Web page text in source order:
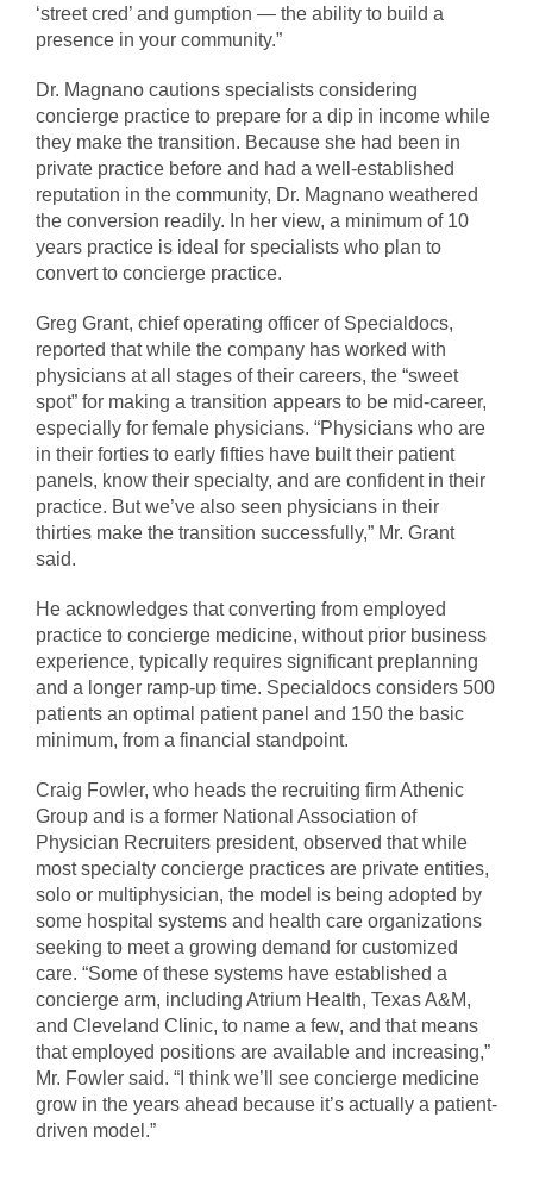
‘street cred’ and gumption — the ability to build a
presence in your community.”
Dr. Magnano cautions specialists considering
concierge practice to prepare for a dip in income while
they make the transition. Because she had been in
private practice before and had a well-established
reputation in the community, Dr. Magnano weathered
the conversion readily. In her view, a minimum of 10
years practice is ideal for specialists who plan to
convert to concierge practice.
Greg Grant, chief operating officer of Specialdocs,
reported that while the company has worked with
physicians at all stages of their careers, the “sweet
spot” for making a transition appears to be mid-career,
especially for female physicians. “Physicians who are
in their forties to early fifties have built their patient
panels, know their specialty, and are confident in their
practice. But we’ve also seen physicians in their
thirties make the transition successfully,” Mr. Grant
said.
He acknowledges that converting from employed
practice to concierge medicine, without prior business
experience, typically requires significant preplanning
and a longer ramp-up time. Specialdocs considers 500
patients an optimal patient panel and 150 the basic
minimum, from a financial standpoint.
Craig Fowler, who heads the recruiting firm Athenic
Group and is a former National Association of
Physician Recruiters president, observed that while
most specialty concierge practices are private entities,
solo or multiphysician, the model is being adopted by
some hospital systems and health care organizations
seeking to meet a growing demand for customized
care. “Some of these systems have established a
concierge arm, including Atrium Health, Texas A&M,
and Cleveland Clinic, to name a few, and that means
that employed positions are available and increasing,”
Mr. Fowler said. “I think we’ll see concierge medicine
grow in the years ahead because it’s actually a patient-
driven model.”